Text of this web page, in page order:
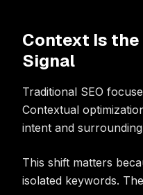
Context Is the
Signal
Traditional SEO
Contextual
intent and
This shift matters
isolated keywords.